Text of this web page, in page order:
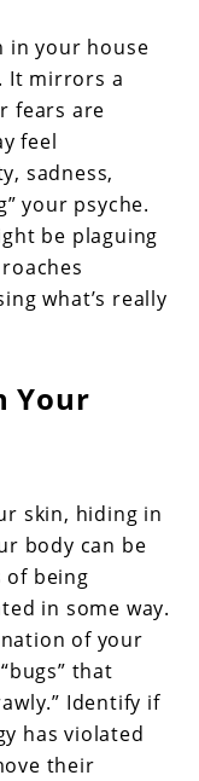
in your house
It mirrors a
fears are
feel
sadness,
your psyche.
be plaguing
what’s really
Your
skin, hiding in
body can be
of being
in some way.
of your
that
Identify if
has violated
their